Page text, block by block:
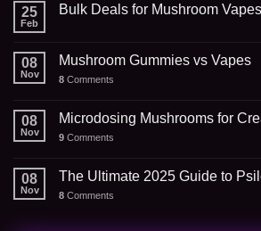
25
Feb
Bulk Deals for Mushroom Vapes
08
Nov
Mushroom Gummies vs Vapes
8 Comments
08
Nov
Microdosing Mushrooms for
9 Comments
08
Nov
The Ultimate 2025 Guide to
8 Comments